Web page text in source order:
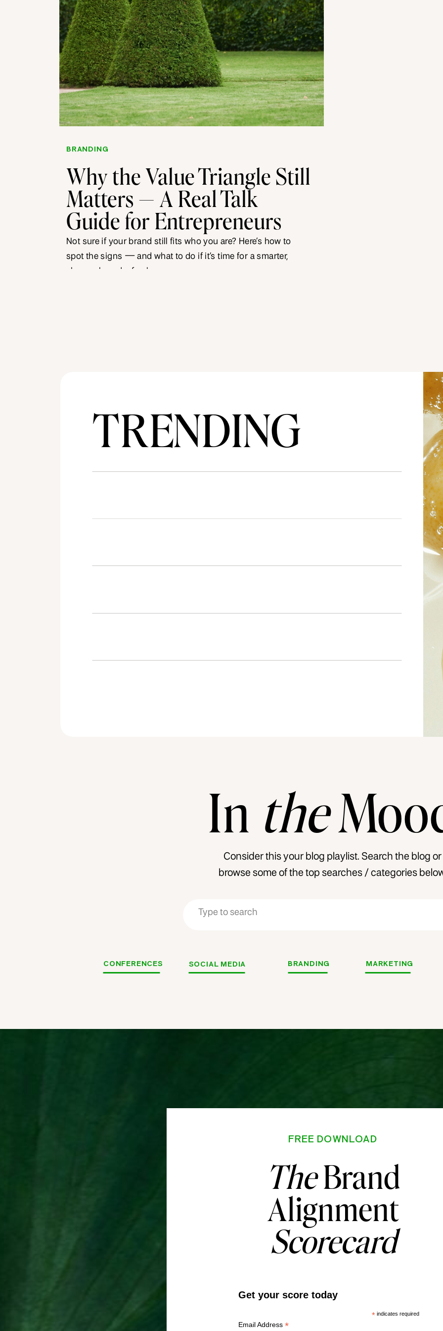
BRANDING
Why the Value Triangle Still
Matters — A Real Talk
Guide for Entrepreneurs
Not sure if your brand still fits who you are? Here’s how to
spot the signs — and what to do if it’s time for a smarter,
sharper brand refresh.
TRENDING
Search
for:
In the
Search
for:
CONFERENCES SOCIAL MEDIA
Consider this your blog playlist. Search the blog or
browse some of the top searches / categories
BRANDING MARKETING
FREE DOWNLOAD
TheBrand
Alignment
Scorecard
Get your score today
*indicates required
Email Address *